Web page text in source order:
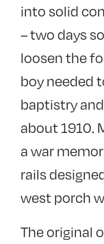
into solid
– two days
loosen the
boy needed
baptistry
about 1910.
a war
rails
west porch
The original